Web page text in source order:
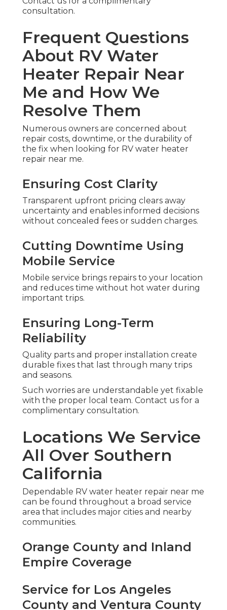
consultation.
Frequent Questions
About RV Water
Heater Repair Near
Me and How We
Resolve Them
Numerous owners are concerned about
repair costs, downtime, or the durability of
the fix when looking for RV water heater
repair near me.
Ensuring Cost Clarity
Transparent upfront pricing clears away
uncertainty and enables informed decisions
without concealed fees or sudden charges.
Cutting Downtime Using
Mobile Service
Mobile service brings repairs to your location
and reduces time without hot water during
important trips.
Ensuring Long-Term
Reliability
Quality parts and proper installation create
durable fixes that last through many trips
and seasons.
Such worries are understandable yet fixable
with the proper local team. Contact us for a
complimentary consultation.
Locations We Service
All Over Southern
California
Dependable RV water heater repair near me
can be found throughout a broad service
area that includes major cities and nearby
communities.
Orange County and Inland
Empire Coverage
Service for Los Angeles
County and Ventura County